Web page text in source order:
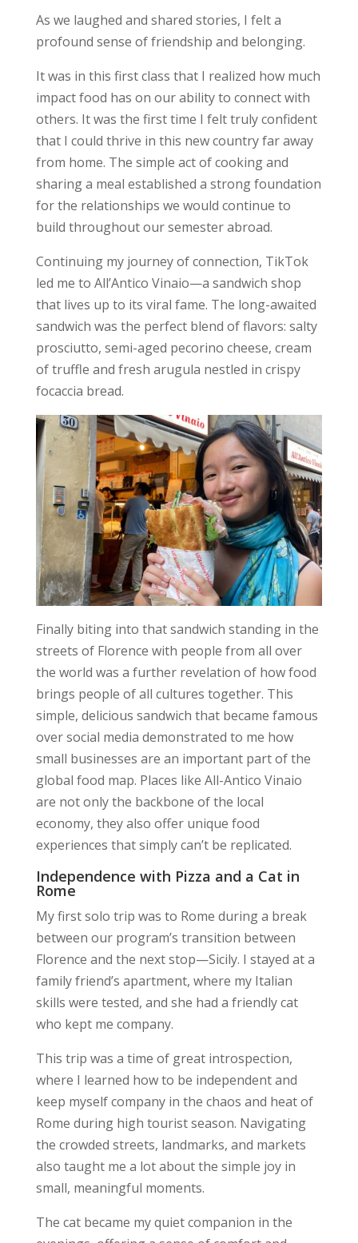
As we laughed and shared stories, I felt a
profound sense offriendship and belonging.
It was in this first class that I realized how much
impact food has on our ability to connect with
others. It was the first time I felt truly confident
that I could thrive in this new country far away
from home. The simple act of cooking and
sharing a meal established a strong foundation
for the relationships we would continue to
build throughout our semester abroad.
Continuing my journey of connection, TikTok
led me to All’Antico Vinaio—a sandwich shop
that lives up to its viral fame. The long-awaited
sandwich was the perfect blend of flavors: salty
prosciutto, semi-aged pecorino cheese, cream
of truffle and fresh arugula nestled in crispy
focaccia bread.
Finally biting into that sandwich standing in the
streets of Florence with people from all over
the world was a further revelation of how food
brings people of all cultures together. This
simple, delicious sandwich that became famous
over social media demonstrated to me how
small businesses are an important part of the
global food map. Places like All-Antico Vinaio
are not only the backbone of the local
economy, they also offer unique food
experiences that simply can’t be replicated.
Independence with Pizza and a Cat in
Rome
My first solo trip was to Rome during a break
between our program’s transition between
Florence and the next stop—Sicily. I stayed at a
family friend’s apartment, where my Italian
skills were tested, and she had a friendly cat
who kept me company.
This trip was a time of great introspection,
where I learned how to be independent and
keep myself company in the chaos and heat of
Rome during high tourist season. Navigating
the crowded streets, landmarks, and markets
also taught me a lot about the simple joy in
small, meaningful moments.
The cat became my quiet companion in the